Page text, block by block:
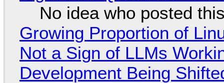
No idea who posted
Growing Proportion of
Not a Sign of LLMs
Development Being